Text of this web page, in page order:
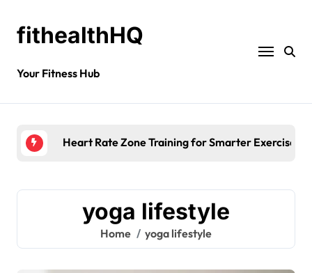
fithealthHQ
Your Fitness Hub
Heart Rate Zone Training for Smarter Exercise
yoga lifestyle
Home yoga lifestyle